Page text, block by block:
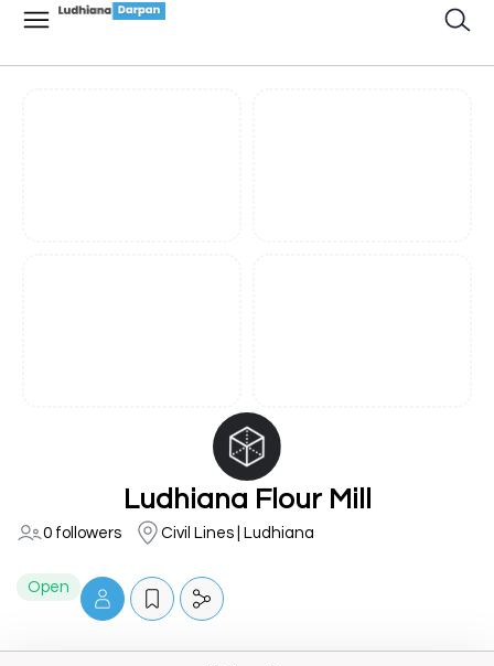
Ludhiana Flour Mill
0 followers Civil Lines | Ludhiana
Open